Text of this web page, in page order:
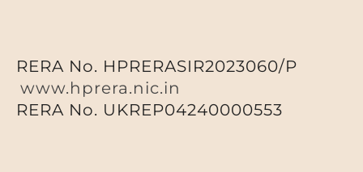
RERA No. HPRERASIR2023060/P
www.hprera.nic.in
RERA No. UKREP04240000553